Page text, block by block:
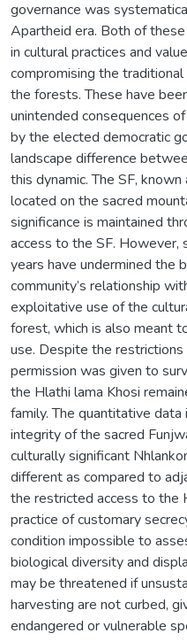
governance was
Apartheid era. Both of
in cultural practices and
compromising the traditional
the forests. These have
unintended consequences
by the elected democratic
landscape difference
this dynamic. The SF,
located on the sacred
significance is maintained
access to the SF. However,
years have undermined the
community’s relationship
exploitative use of the
forest, which is also meant
use. Despite the
permission was given to
the Hlathi lama Khosi
family. The quantitative
integrity of the sacred
culturally significant
different as compared to
the restricted access to the
practice of customary
condition impossible to
biological diversity and
may be threatened if
harvesting are not curbed,
endangered or vulnerable